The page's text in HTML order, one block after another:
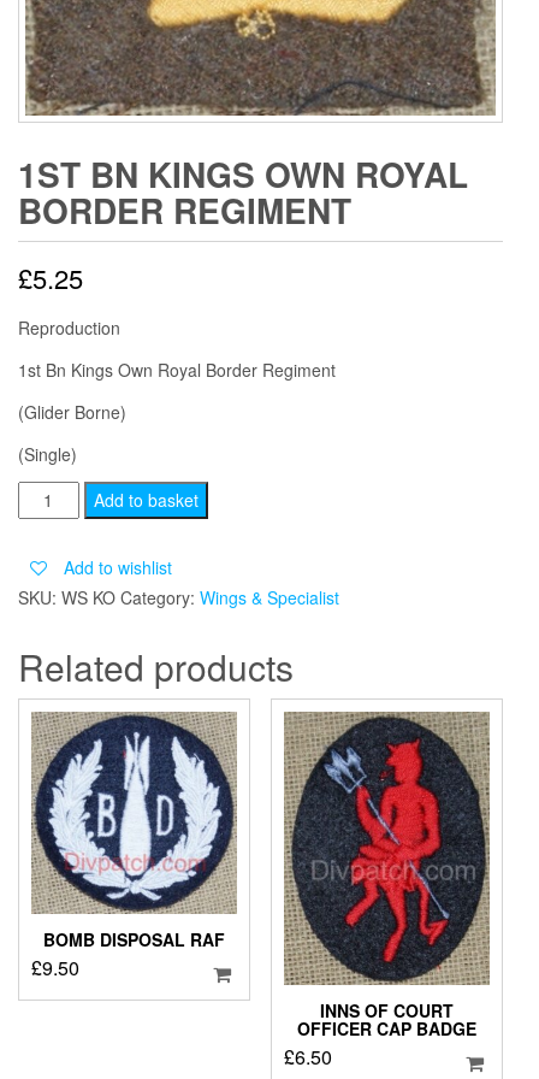
1ST BN KINGS OWN ROYAL
BORDER REGIMENT
£5.25
Reproduction
1st Bn Kings Own Royal Border Regiment
(Glider Borne)
(Single)
1ST
BN
REGIMENT
quantity
Add to basket
Add to wishlist
SKU: WS KO Category: Wings & Specialist
Related products
BOMB DISPOSAL RAF
£9.50
INNS OF COURT
OFFICER CAP BADGE
£6.50